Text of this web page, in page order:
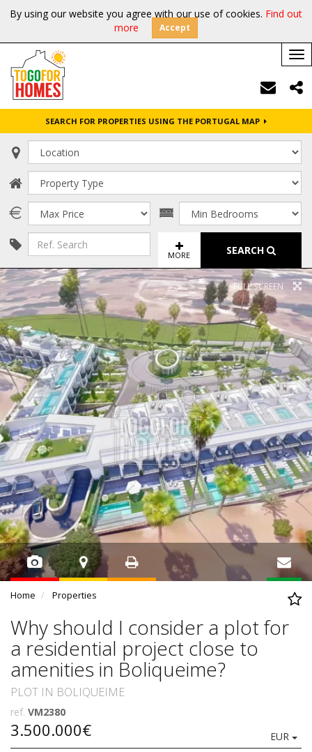
By using our website you agree with our use of cookies. Find out
more
Accept
SEARCH FOR PROPERTIES USING THE PORTUGAL MAP
MORE SEARCH
FULL SCREEN
Home Properties
Why should I consider a plot for
a residential project close to
amenities in Boliqueime?
PLOT IN BOLIQUEIME
ref. VM2380
3.500.000€ EUR